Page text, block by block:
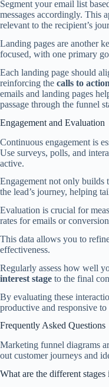
Segment your email list
messages accordingly. This
relevant to the recipient’s
Landing pages are another
focused, with one primary
Each landing page should
reinforcing the calls to action
emails and landing pages
passage through the funnel
Engagement and Evaluation
Continuous engagement is
Use surveys, polls, and
active.
Engagement not only builds
the lead’s journey, helping
Evaluation is crucial for
rates for emails or
This data allows you to
effectiveness.
Regularly assess how well
interest stage to the final
By evaluating these
productive and responsive to
Frequently Asked Questions
Marketing funnel diagrams
out customer journeys and
What are the different